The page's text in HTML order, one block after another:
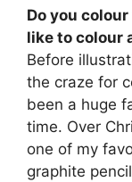
Do you
like to colour
Before
the craze for
been a huge
time. Over
one of my
graphite